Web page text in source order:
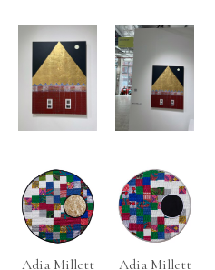
Adia Millett Adia Millett